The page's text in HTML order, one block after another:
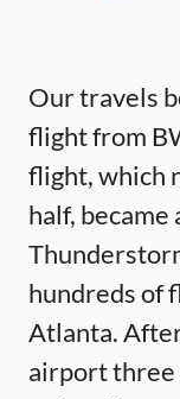
Our travels
flight from
flight, which
half,
hundreds of
Atlanta.
airport